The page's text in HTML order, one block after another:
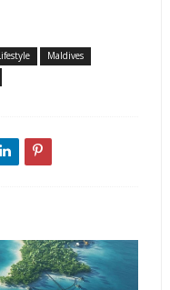
Maldives